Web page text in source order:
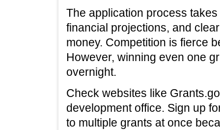
The application process
financial projections, and
money. Competition is fierce
However, winning even one
overnight.
Check websites like
development office. Sign up
to multiple grants at once